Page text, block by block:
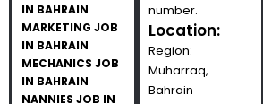
IN BAHRAIN
MARKETING JOB
IN BAHRAIN
MECHANICS JOB
IN BAHRAIN
NANNIES JOB IN
number.
Location:
Region:
Muharraq,
Bahrain